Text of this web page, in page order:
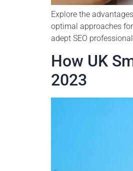
Explore the
optimal approaches
adept SEO
How UK
2023